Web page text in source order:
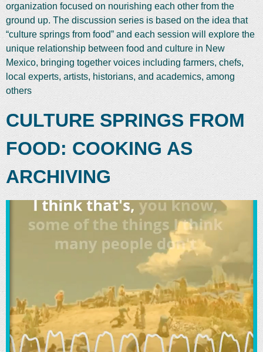
organization focused on nourishing each other from the
ground up. The discussion series is based on the idea that
“culture springs from food” and each session will explore the
unique relationship between food and culture in New
Mexico, bringing together voices including farmers, chefs,
local experts, artists, historians, and academics, among
others
CULTURE SPRINGS FROM
FOOD: COOKING AS
ARCHIVING